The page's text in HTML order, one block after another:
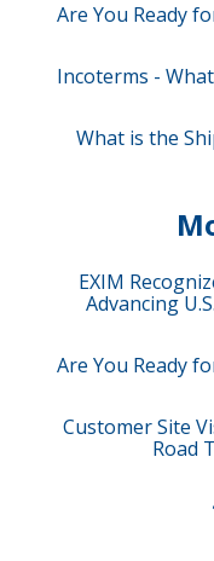
Are You Ready
Incoterms -
What is the
EXIM
Advancing
Are You Ready
Customer Site
Road